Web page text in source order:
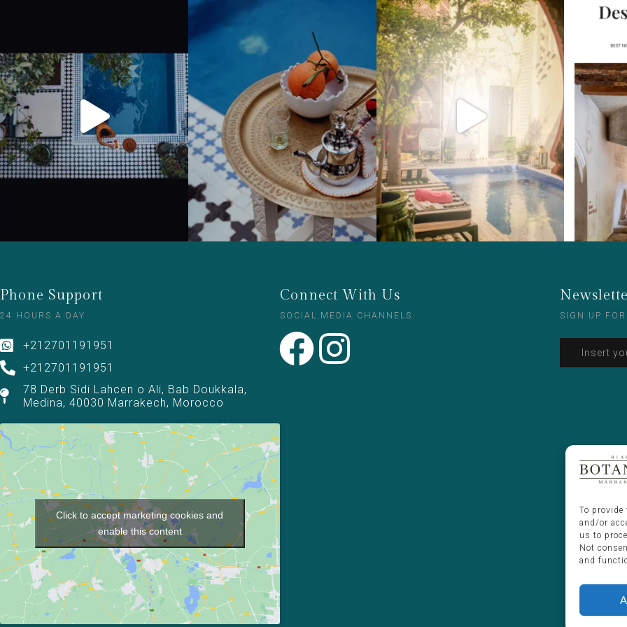
To
and/or
us to
Not
and
Phone Support
24 HOURS A DAY
+212701191951
+212701191951
78 Derb Sidi Lahcen o Ali, Bab Doukkala,
Medina, 40030 Marrakech, Morocco
Click to accept marketing cookies and
enable this content
Connect With Us
SOCIAL MEDIA CHANNELS SIGN UP